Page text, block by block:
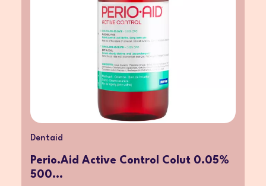
Dentaid
Perio.Aid Active Control Colut 0.05%
500...